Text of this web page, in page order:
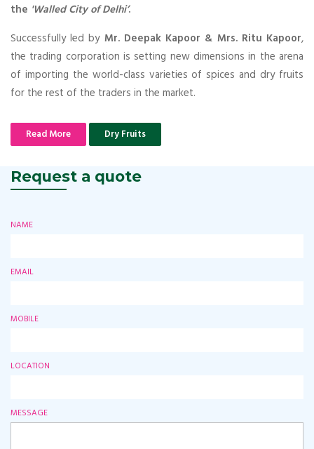
the 'Walled City of Delhi’.
Successfully led by Mr. Deepak Kapoor & Mrs. Ritu Kapoor,
the trading corporation is setting new dimensions in the arena
of importing the world-class varieties of spices and dry fruits
for the rest of the traders in the market.
Read More Dry Fruits
Request a quote
NAME
EMAIL
MOBILE
LOCATION
MESSAGE